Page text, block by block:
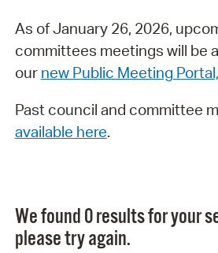
As of January 26, 2026,
committees meetings will be
our new Public Meeting
Past council and committee
available here.
We found 0 results for your
please try again.